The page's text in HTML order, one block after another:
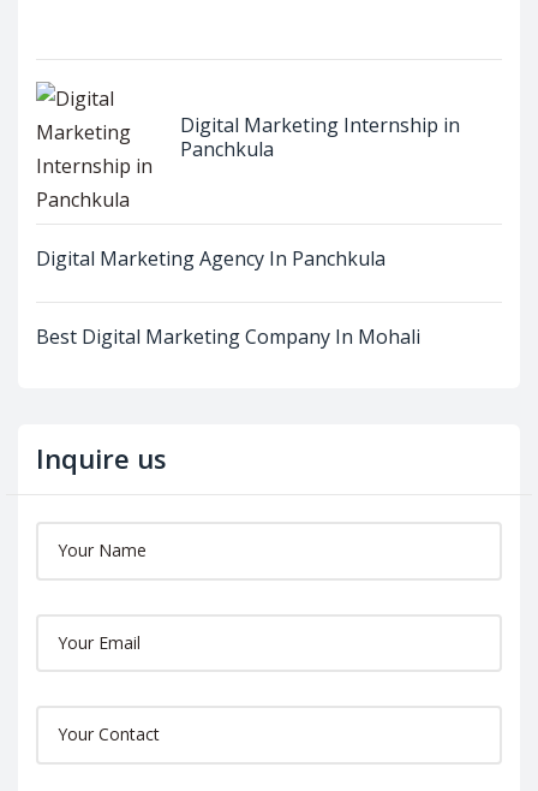
Digital Marketing Internship in
Panchkula
Digital Marketing Agency In Panchkula
Best Digital Marketing Company In Mohali
Inquire us